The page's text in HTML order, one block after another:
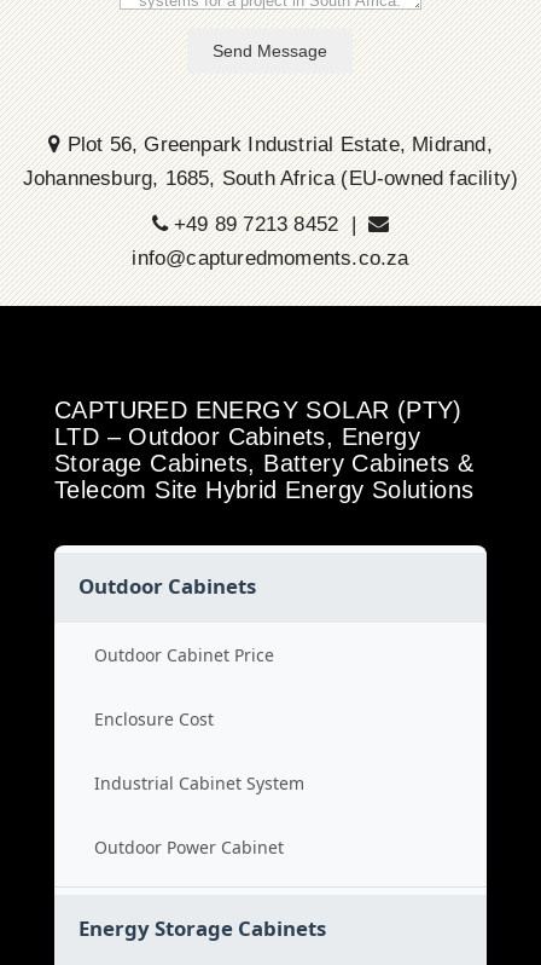
Send Message
Plot 56, Greenpark Industrial Estate, Midrand,
Johannesburg, 1685, South Africa (EU-owned facility)
+49 89 7213 8452 |
info@capturedmoments.co.za
CAPTURED ENERGY SOLAR (PTY)
LTD – Outdoor Cabinets, Energy
Storage Cabinets, Battery Cabinets &
Telecom Site Hybrid Energy Solutions
Outdoor Cabinets
Outdoor Cabinet Price
Enclosure Cost
Industrial Cabinet System
Outdoor Power Cabinet
Energy Storage Cabinets